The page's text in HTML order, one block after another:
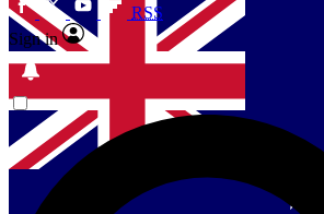
Contact me with news and offers
brands
By submitting your information you agree to the Terms
and are aged 16 or over.
RSS
Sign in